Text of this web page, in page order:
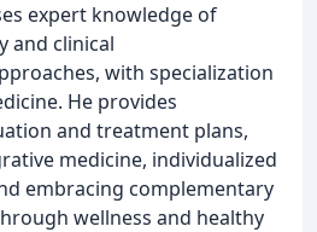
expert knowledge of
and clinical
with specialization
He provides
and treatment plans,
medicine, individualized
embracing complementary
wellness and healthy